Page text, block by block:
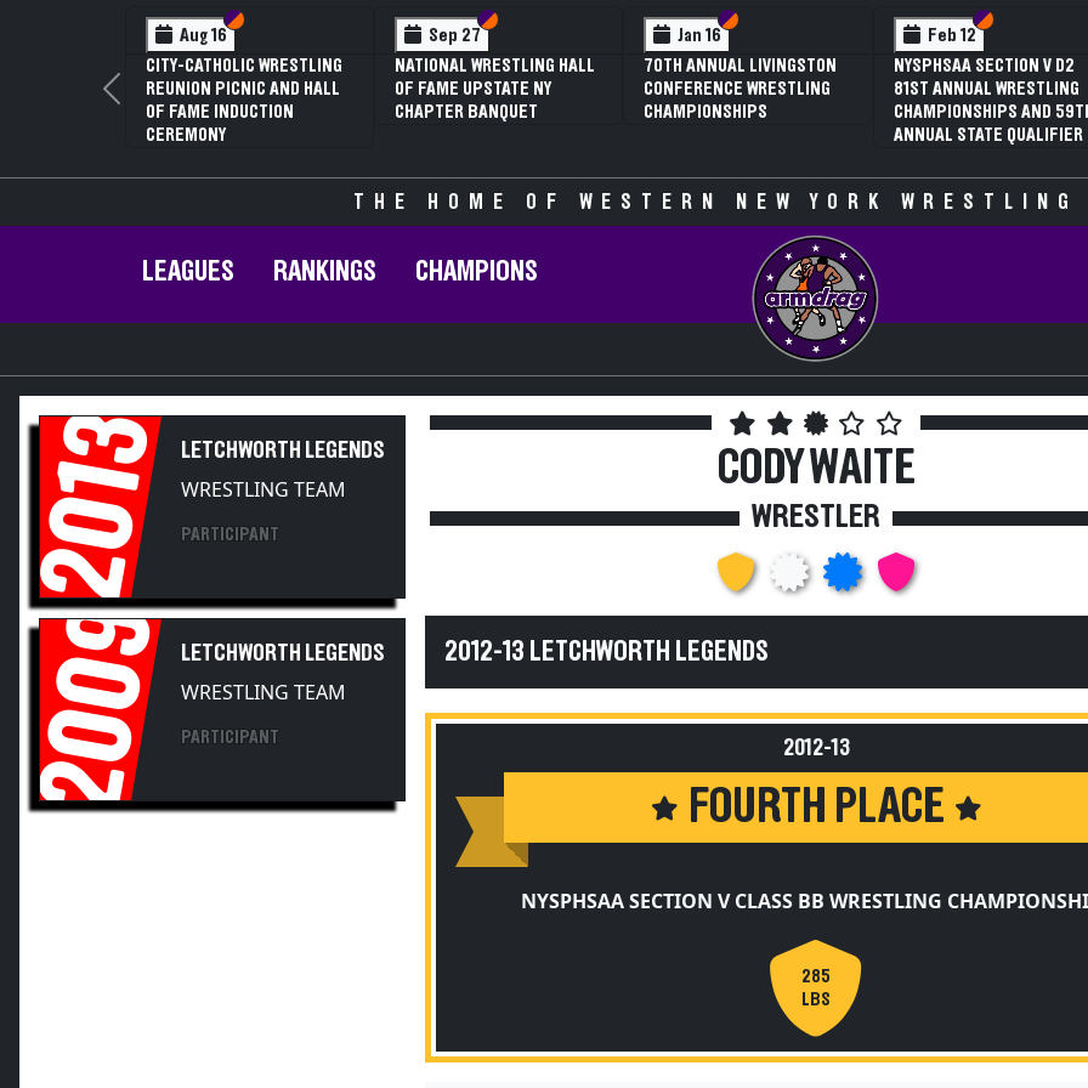
Aug 16 Section VI
Section V
CITY-CATHOLIC WRESTLING
REUNION PICNIC AND HALL
OF FAME INDUCTION
CEREMONY
Sep 27 Section VI
Section V
NATIONAL WRESTLING HALL
OF FAME UPSTATE NY
CHAPTER BANQUET
Jan 16 Section VI
Section V
70TH ANNUAL LIVINGSTON
CONFERENCE WRESTLING
CHAMPIONSHIPS
Feb 12 Section VI
Section V
NYSPHSAA SECTION V D2
81ST ANNUAL WRESTLING
CHAMPIONSHIPS AND
ANNUAL STATE QUALIFIER
Previous
THE HOME OF WESTERN NEW YORK
LEAGUES RANKINGS CHAMPIONS
2013 LETCHWORTH LEGENDS
WRESTLING TEAM
PARTICIPANT
2009 LETCHWORTH LEGENDS
WRESTLING TEAM
PARTICIPANT
CODY WAITE
WRESTLER
2012-13 LETCHWORTH LEGENDS
2012-13
FOURTH PLACE
NYSPHSAA SECTION V CLASS BB WRESTLING
285
LBS